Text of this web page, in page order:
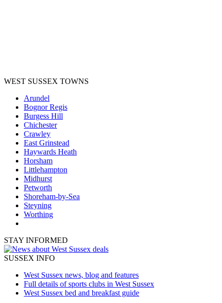
WEST SUSSEX TOWNS
Arundel
Bognor Regis
Burgess Hill
Chichester
Crawley
East Grinstead
Haywards Heath
Horsham
Littlehampton
Midhurst
Petworth
Shoreham-by-Sea
Steyning
Worthing
STAY INFORMED
SUSSEX INFO
West Sussex news, blog and features
Full details of sports clubs in West Sussex
West Sussex bed and breakfast guide